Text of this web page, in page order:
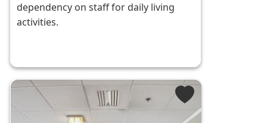
dependency on staff for daily living
activities.